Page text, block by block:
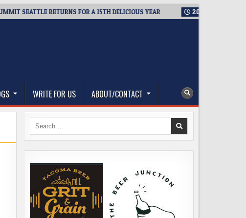
RETURNS FOR A 15TH DELICIOUS YEAR 2026-08-05
WRITE FOR US ABOUT/CONTACT
Search